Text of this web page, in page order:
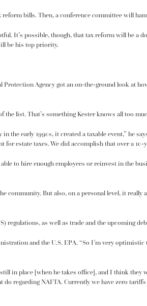
reform bills. Then, a conference committee will
It’s possible, though, that tax reform will be a
be his top priority.
Agency got an on-the-ground look at
list. That’s something Kester knows all too
the early 1990s, it created a taxable event,” he
estate taxes. We did accomplish that over a
to hire enough employees or reinvest in the
community. But also, on a personal level, it
regulations, as well as trade and the upcoming
and the U.S. EPA. “So I’m very
in place [when he takes office], and I think
regarding NAFTA. Currently we have zero